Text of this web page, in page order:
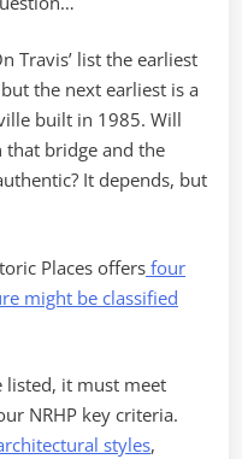
Travis’ list the earliest
the next earliest is a
built in 1985. Will
bridge and the
It depends, but
Places offers four
might be classified
listed, it must meet
NRHP key criteria.
styles,